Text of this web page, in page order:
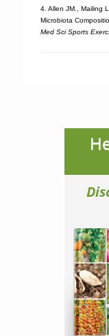
4. Allen JM., Mailing
Microbiota
Med Sci Sports Exerc.